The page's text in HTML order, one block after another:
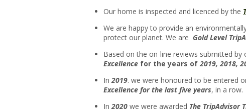
Our home is inspected and licenced by the
We are happy to provide an
protect our planet. We are Gold Level
Based on the on-line reviews submitted
Excellence for the years of2019,2018,
In2019. we were honoured to be entered
Excellence for the last five years, in a row.
In2020 we were awarded The TripAdvisor